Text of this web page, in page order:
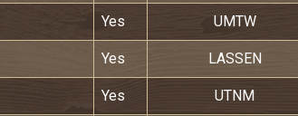
Yes UMTW
Yes LASSEN
Yes UTNM